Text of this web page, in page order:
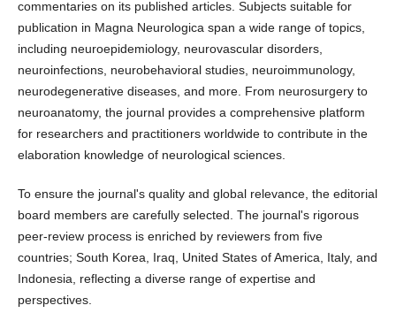
commentaries on its published articles. Subjects suitable for
publication in Magna Neurologica span a wide range of topics,
including neuroepidemiology, neurovascular disorders,
neuroinfections, neurobehavioral studies, neuroimmunology,
neurodegenerative diseases, and more. From neurosurgery to
neuroanatomy, the journal provides a comprehensive platform
for researchers and practitioners worldwide to contribute in the
elaboration knowledge of neurological sciences.
To ensure the journal's quality and global relevance, the editorial
board members are carefully selected. The journal's rigorous
peer-review process is enriched by reviewers from five
countries; South Korea, Iraq, United States of America, Italy, and
Indonesia, reflecting a diverse range of expertise and
perspectives.